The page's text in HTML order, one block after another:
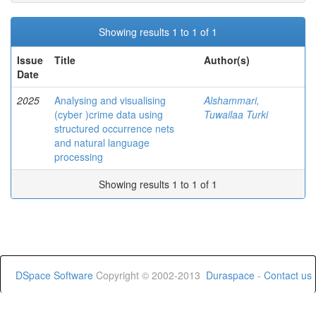
Showing results 1 to 1 of 1
Issue
Date
Title Author(s)
2025
Analysing and visualising
(cyber )crime data using
structured occurrence nets
and natural language
processing
Alshammari,
Tuwailaa Turki
Showing results 1 to 1 of 1
DSpace Software Copyright © 2002-2013 Duraspace - Contact us